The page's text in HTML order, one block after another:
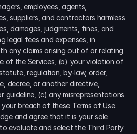
employees, agents,
suppliers, and contractors harmless
damages, judgments, fines, and
legal fees and expenses, in
any claims arising out of or relating
of the Services, (b) your violation of
regulation, by-law, order,
decree, or another directive,
guideline, (c) any misrepresentations
breach of these Terms of Use.
and agree that it is your sole
evaluate and select the Third Party